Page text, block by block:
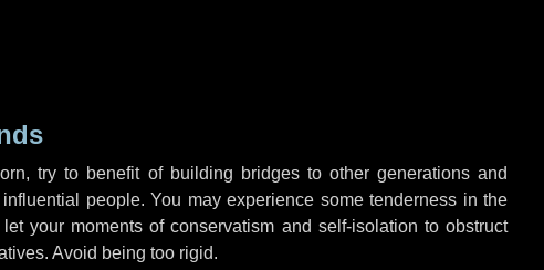
try to benefit of building bridges to other generations and
people. You may experience some tenderness in the
your moments of conservatism and self-isolation to obstruct
Avoid being too rigid.